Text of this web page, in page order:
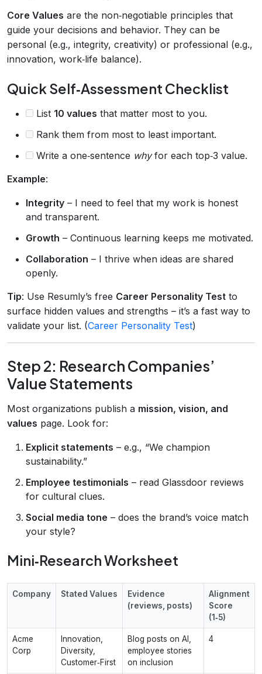
Core Values are the non‑negotiable principles that
guide your decisions and behavior. They can be
personal (e.g., integrity, creativity) or professional (e.g.,
innovation, work‑life balance).
Quick Self‑Assessment Checklist
List 10 values that matter most to you.
Rank them from most to least important.
Write a one‑sentence whyfor each top‑3 value.
Example:
Integrity – I need to feel that my work is honest
and transparent.
Growth – Continuous learning keeps me motivated.
Collaboration – I thrive when ideas are shared
openly.
Tip: Use Resumly’s free Career Personality Test to
surface hidden values and strengths – it’s a fast way to
validate your list. (Career Personality Test)
Step 2: Research Companies’
Value Statements
Most organizations publish a mission, vision, and
values page. Look for:
Explicit statements – e.g., “We champion
sustainability.”
Employee testimonials – read Glassdoor reviews
for cultural clues.
Social media tone – does the brand’s voice match
your style?
Mini‑Research Worksheet
Company Stated Values
Evidence
(reviews, posts)
Alignment
Score
(1‑5)
Acme
Corp
Innovation,
Diversity,
Customer‑First
Blog posts on AI,
employee stories
on inclusion
4